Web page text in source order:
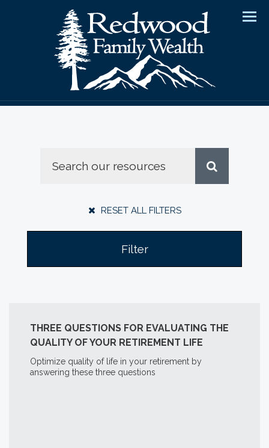
RESET ALL FILTERS
Filter
THREE QUESTIONS FOR EVALUATING THE
QUALITY OF YOUR RETIREMENT LIFE
Optimize quality of life in your retirement by
answering these three questions